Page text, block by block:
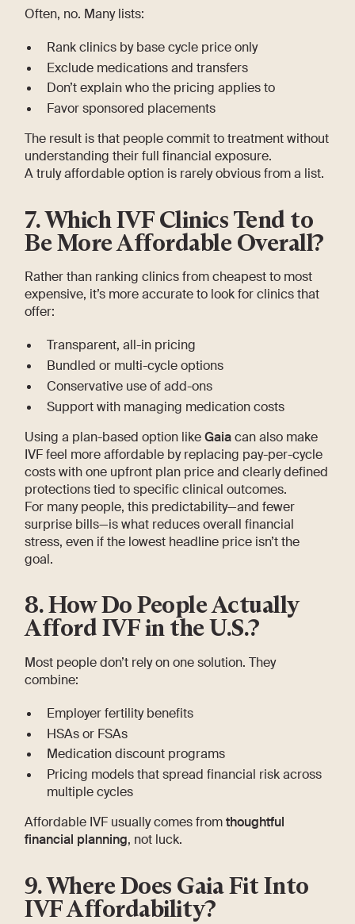
Often, no. Many lists:
Rank clinics by base cycle price only
Exclude medications and transfers
Don’t explain who the pricing applies to
Favor sponsored placements
The result is that people commit to treatment without
understanding their full financial exposure.
A truly affordable option is rarely obvious from a list.
7. Which IVF Clinics Tend to
Be More Affordable Overall?
Rather than ranking clinics from cheapest to most
expensive, it’s more accurate to look for clinics that
offer:
Transparent, all-in pricing
Bundled or multi-cycle options
Conservative use of add-ons
Support with managing medication costs
Using a plan-based option likeGaiacan also make
IVF feel more affordable by replacing pay-per-cycle
costs with one upfront plan price and clearly defined
protections tied to specific clinical outcomes.
For many people, this predictability—and fewer
surprise bills—is what reduces overall financial
stress, even if the lowest headline price isn’t the
goal.
8. How Do People Actually
Afford IVF in the U.S.?
Most people don’t rely on one solution. They
combine:
Employer fertility benefits
HSAs or FSAs
Medication discount programs
Pricing models that spread financial risk across
multiple cycles
Affordable IVF usually comes fromthoughtful
financial planning, not luck.
9. Where Does Gaia Fit Into
IVF Affordability?